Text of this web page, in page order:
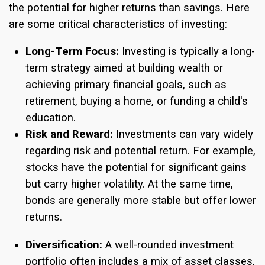
the potential for higher returns than savings. Here
are some critical characteristics of investing:
Long-Term Focus: Investing is typically a long-
term strategy aimed at building wealth or
achieving primary financial goals, such as
retirement, buying a home, or funding a child's
education.
Risk and Reward: Investments can vary widely
regarding risk and potential return. For example,
stocks have the potential for significant gains
but carry higher volatility. At the same time,
bonds are generally more stable but offer lower
returns.
Diversification: A well-rounded investment
portfolio often includes a mix of asset classes,